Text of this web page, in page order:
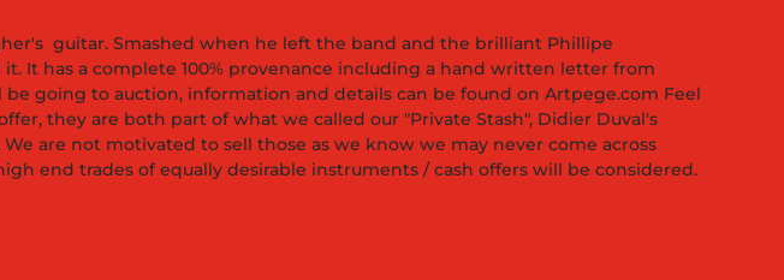
guitar. Smashed when he left the band and the brilliant Phillipe
It has a complete 100% provenance including a hand written letter from
be going to auction, information and details can be found on Artpege.com Feel
they are both part of what we called our "Private Stash", Didier Duval's
are not motivated to sell those as we know we may never come across
end trades of equally desirable instruments / cash offers will be considered.